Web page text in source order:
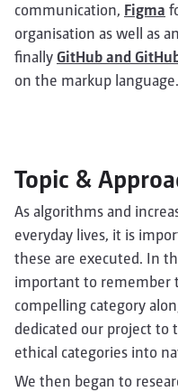
communication, Figma
organisation as well as
finally GitHub and
on the markup language.
Topic &
As algorithms and
everyday lives, it is
these are executed. In
important to remember
compelling category
dedicated our project
ethical categories into
We then began to